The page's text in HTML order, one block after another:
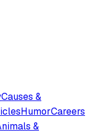
Causes &
HumorCareers
&